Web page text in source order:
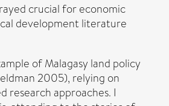
crucial for economic
development literature
of Malagasy land policy
2005), relying on
research approaches. I